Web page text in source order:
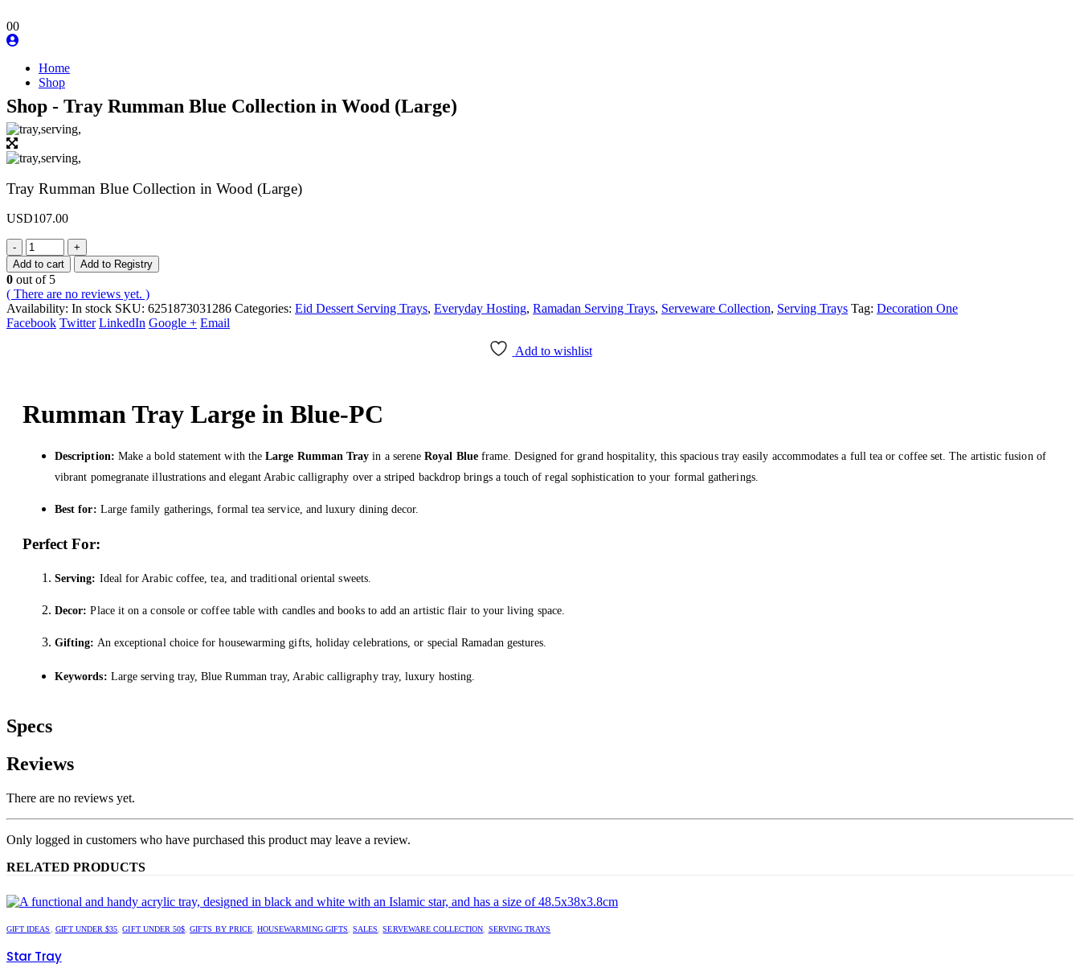
00
Home
Shop
Shop - Tray Rumman Blue Collection in Wood (Large)
Tray Rumman Blue Collection in Wood (Large)
USD107.00
-
+
Add to cart
Add to Registry
0 out of 5
( There are no reviews yet. )
Availability: In stock SKU: 6251873031286 Categories: Eid Dessert Serving Trays, Everyday Hosting, Ramadan Serving Trays, Serveware Collection, Serving Trays Tag: Decoration One
Facebook Twitter LinkedIn Google + Email
Add to wishlist
Rumman Tray Large in Blue-PC
Description: Make a bold statement with theLarge Rumman Tray in a sereneRoyal Blueframe. Designed for grand hospitality, this spacious tray easily accommodates a full tea or coffee set. The artistic fusion of
vibrant pomegranate illustrations and elegant Arabic calligraphy over a striped backdrop brings a touch of regal sophistication to your formal gatherings.
Best for: Large family gatherings, formal tea service, and luxury dining decor.
Perfect For:
Serving: Ideal for Arabic coffee, tea, and traditional oriental sweets.
Decor: Place it on a console or coffee table with candles and books to add an artistic flair to your living space.
Gifting: An exceptional choice for housewarming gifts, holiday celebrations, or special Ramadan gestures.
Keywords: Large serving tray, Blue Rumman tray, Arabic calligraphy tray, luxury hosting.
Specs
Reviews
There are no reviews yet.
Only logged in customers who have purchased this product may leave a review.
RELATED PRODUCTS
GIFT IDEAS GIFT UNDER $35 ,GIFT UNDER 50$ ,GIFTS BY PRICE,HOUSEWARMING GIFTS ,SALES ,SERVEWARE COLLECTION SERVING TRAYS
Star Tray